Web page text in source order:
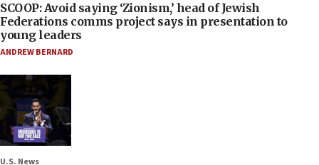
SCOOP: Avoid saying ‘Zionism,’ head of Jewish
Federations comms project says in presentation to
young leaders
ANDREW BERNARD
U.S. News